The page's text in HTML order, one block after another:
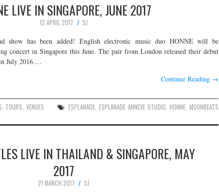
LIVE IN SINGAPORE, JUNE 2017
12 APRIL 2017
SJ
show has been added! English electronic music duo HONNE will be
concert in Singapore this June. The pair from London released their debut
July 2016.…
Continue Reading →
, TOURS,VENUES ESPLANADE, ESPLANADE ANNEXE STUDIO,HONNE,MOONBEATS
LIVE IN THAILAND & SINGAPORE, MAY
2017
21 MARCH 2017
SJ